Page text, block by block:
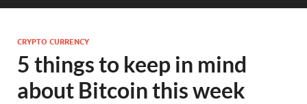
CRYPTO CURRENCY
5 things to keep in mind
about Bitcoin this week